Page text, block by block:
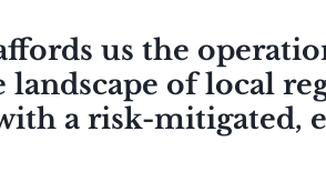
us the
of local
a risk-mitigated,